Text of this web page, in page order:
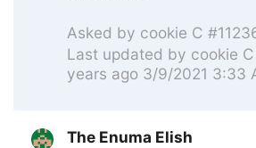
Asked by cookie C
Last updated by cookie
years ago 3/9/2021 3:33
The Enuma Elish